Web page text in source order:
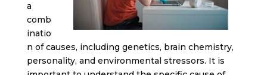
a
comb
inatio
n of causes, including genetics, brain chemistry,
personality, and environmental stressors. It is